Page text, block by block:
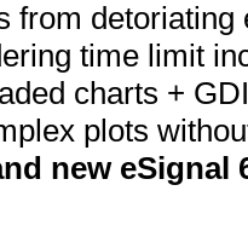
from
time limit
charts +
plots
new eSignal